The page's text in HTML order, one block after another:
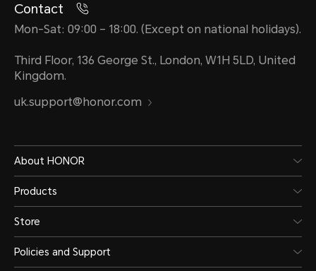
Contact
Mon-Sat: 09:00 – 18:00. (Except on national holidays).
Third Floor, 136 George St., London, W1H 5LD, United
Kingdom.
uk.support@honor.com
About HONOR
Products
Store
Policies and Support